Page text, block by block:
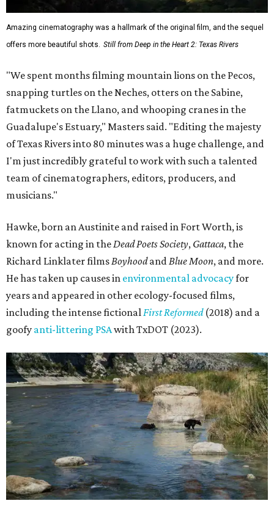
Amazing cinematography was a hallmark of the original film, and the sequel
offers more beautiful shots. Still from Deep in the Heart 2: Texas Rivers
"We spent months filming mountain lions on the Pecos,
snapping turtles on the Neches, otters on the Sabine,
fatmuckets on the Llano, and whooping cranes in the
Guadalupe's Estuary," Masters said. "Editing the majesty
of Texas Rivers into 80 minutes was a huge challenge, and
I'm just incredibly grateful to work with such a talented
team of cinematographers, editors, producers, and
musicians."
Hawke, born an Austinite and raised in Fort Worth, is
known for acting in theDead Poets Society, Gattaca, the
Richard Linklater filmsBoyhoodandBlue Moon, and more.
He has taken up causes in environmental advocacyfor
years and appeared in other ecology-focused films,
including the intense fictionalFirst Reformed(2018) and a
goofy anti-littering PSAwith TxDOT (2023).